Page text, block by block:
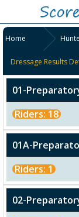
Home
Dressage Results
01-
Riders: 18
01A-
Riders: 1
02-